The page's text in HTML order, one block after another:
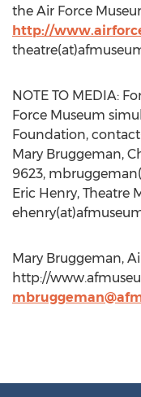
the Air Force
http://
NOTE TO MEDIA:
Force Museum
Foundation,
Mary Bruggeman,
9623,
Eric Henry, Theatre
Mary Bruggeman,
http://